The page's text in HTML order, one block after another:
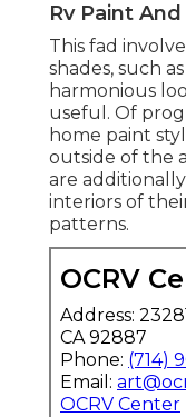
Rv Paint
This fad
shades, such
harmonious
useful. Of
home paint
outside of the
are
interiors of
patterns.
OCRV
Address:
CA 92887
Phone: (714)
Email:
OCRV Center